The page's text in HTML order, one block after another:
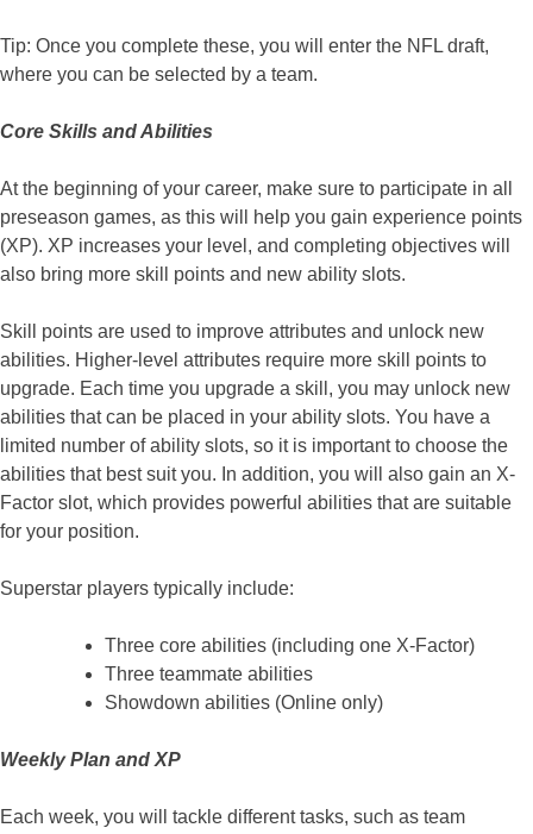
Tip: Once you complete these, you will enter the NFL draft,
where you can be selected by a team.
Core Skills and Abilities
At the beginning of your career, make sure to participate in all
preseason games, as this will help you gain experience points
(XP). XP increases your level, and completing objectives will
also bring more skill points and new ability slots.
Skill points are used to improve attributes and unlock new
abilities. Higher-level attributes require more skill points to
upgrade. Each time you upgrade a skill, you may unlock new
abilities that can be placed in your ability slots. You have a
limited number of ability slots, so it is important to choose the
abilities that best suit you. In addition, you will also gain an X-
Factor slot, which provides powerful abilities that are suitable
for your position.
Superstar players typically include:
Three core abilities (including one X-Factor)
Three teammate abilities
Showdown abilities (Online only)
Weekly Plan and XP
Each week, you will tackle different tasks, such as team